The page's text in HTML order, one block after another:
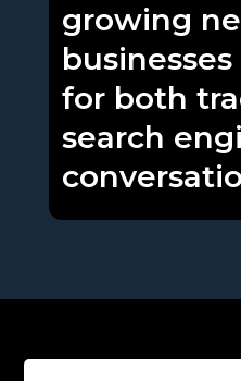
growing
for both
search